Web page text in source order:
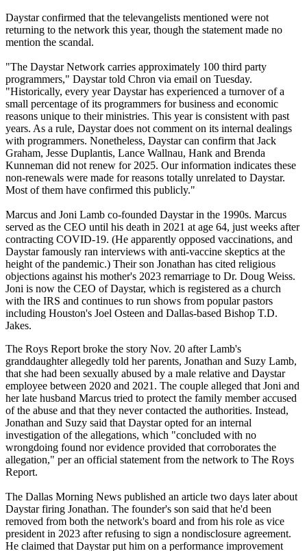
Daystar confirmed that the televangelists mentioned were not
returning to the network this year, though the statement made no
mention the scandal.
"The Daystar Network carries approximately 100 third party
programmers," Daystar told Chron via email on Tuesday.
"Historically, every year Daystar has experienced a turnover of a
small percentage of its programmers for business and economic
reasons unique to their ministries. This year is consistent with past
years. As a rule, Daystar does not comment on its internal dealings
with programmers. Nonetheless, Daystar can confirm that Jack
Graham, Jesse Duplantis, Lance Wallnau, Hank and Brenda
Kunneman did not renew for 2025. Our information indicates these
non-renewals were made for reasons totally unrelated to Daystar.
Most of them have confirmed this publicly."
Marcus and Joni Lamb co-founded Daystar in the 1990s. Marcus
served as the CEO until his death in 2021 at age 64, just weeks after
contracting COVID-19. (He apparently opposed vaccinations, and
Daystar famously ran interviews with anti-vaccine skeptics at the
height of the pandemic.) Their son Jonathan has cited religious
objections against his mother's 2023 remarriage to Dr. Doug Weiss.
Joni is now the CEO of Daystar, which is registered as a church
with the IRS and continues to run shows from popular pastors
including Houston's Joel Osteen and Dallas-based Bishop T.D.
Jakes.
The Roys Report broke the story Nov. 20 after Lamb's
granddaughter allegedly told her parents, Jonathan and Suzy Lamb,
that she had been sexually abused by a male relative and Daystar
employee between 2020 and 2021. The couple alleged that Joni and
her late husband Marcus tried to protect the family member accused
of the abuse and that they never contacted the authorities. Instead,
Jonathan and Suzy said that Daystar opted for an internal
investigation of the allegations, which "concluded with no
wrongdoing found nor evidence provided that corroborates the
allegation," per an official statement from the network to The Roys
Report.
The Dallas Morning News published an article two days later about
Daystar firing Jonathan. The founder's son said that he'd been
removed from both the network's board and from his role as vice
president in 2023 after refusing to sign a nondisclosure agreement.
He claimed that Daystar put him on a performance improvement